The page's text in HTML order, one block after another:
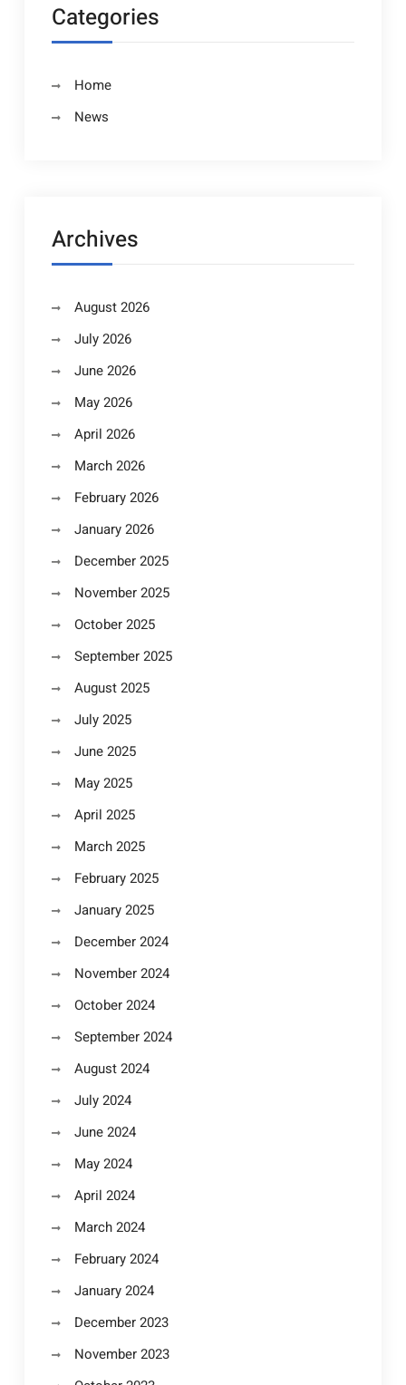
Categories
Home
News
Archives
August 2026
July 2026
June 2026
May 2026
April 2026
March 2026
February 2026
January 2026
December 2025
November 2025
October 2025
September 2025
August 2025
July 2025
June 2025
May 2025
April 2025
March 2025
February 2025
January 2025
December 2024
November 2024
October 2024
September 2024
August 2024
July 2024
June 2024
May 2024
April 2024
March 2024
February 2024
January 2024
December 2023
November 2023